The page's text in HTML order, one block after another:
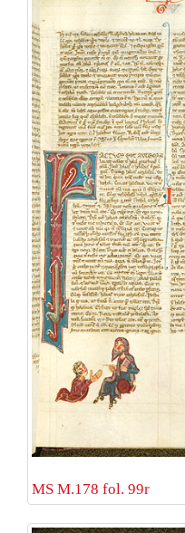
MS M.178 fol. 99r